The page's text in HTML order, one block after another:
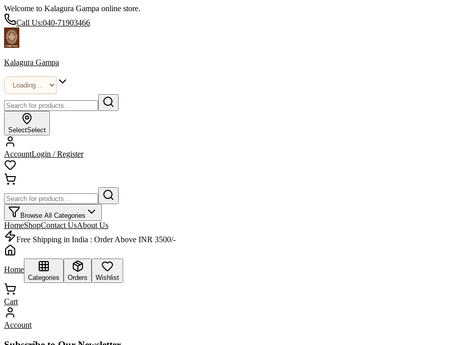
Welcome to Kalagura Gampa online store.
Call Us:040-71903466
Kalagura Gampa
SelectSelect
AccountLogin / Register
Browse All Categories
HomeShopContact UsAbout Us
Free Shipping in India : Order Above INR 3500/-
Home
Categories Orders Wishlist
Cart
Account